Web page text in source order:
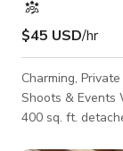
$45 USD/hr
Charming,
Shoots & Events Welcome to NoHouse, our bright and cozy
400 sq. ft.